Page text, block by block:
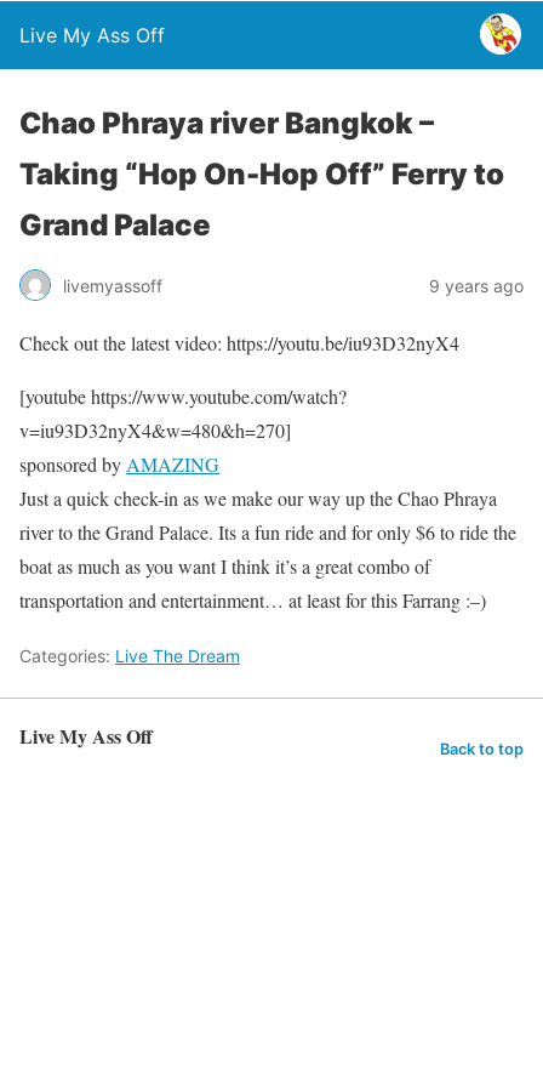
Live My Ass Off
Chao Phraya river Bangkok –
Taking “Hop On-Hop Off” Ferry to
Grand Palace
livemyassoff 9 years ago
Check out the latest video: https://youtu.be/iu93D32nyX4
[youtube https://www.youtube.com/watch?
v=iu93D32nyX4&w=480&h=270]
sponsored by AMAZING
Just a quick check-in as we make our way up the Chao Phraya
river to the Grand Palace. Its a fun ride and for only $6 to ride the
boat as much as you want I think it’s a great combo of
transportation and entertainment… at least for this Farrang :–)
Categories: Live The Dream
Live My Ass Off Back to top